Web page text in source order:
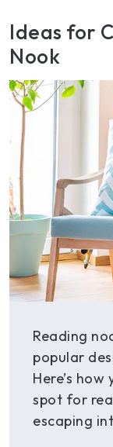
Ideas for
Nook
Reading
popular
Here’s
spot for
escaping